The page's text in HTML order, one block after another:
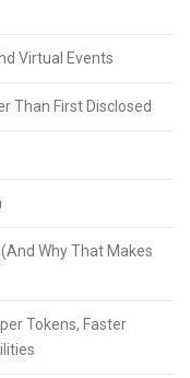
Virtual Events
Than First Disclosed
Why That Makes
Tokens, Faster